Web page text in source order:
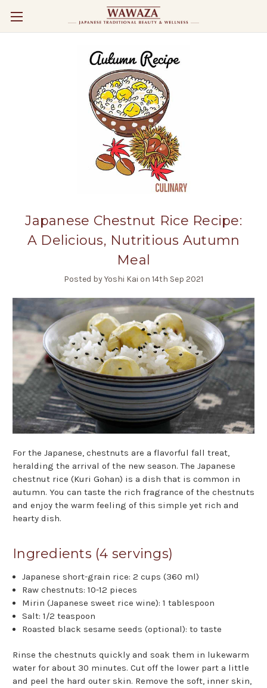
Japanese Chestnut Rice Recipe:
A Delicious, Nutritious Autumn
Meal
Posted by Yoshi Kai on 14th Sep 2021
For the Japanese, chestnuts are a flavorful fall treat,
heralding the arrival of the new season. The Japanese
chestnut rice (Kuri Gohan) is a dish that is common in
autumn. You can taste the rich fragrance of the chestnuts
and enjoy the warm feeling of this simple yet rich and
hearty dish.
Ingredients (4 servings)
Japanese short-grain rice: 2 cups (360 ml)
Raw chestnuts: 10-12 pieces
Mirin (Japanese sweet rice wine): 1 tablespoon
Salt: 1/2 teaspoon
Roasted black sesame seeds (optional): to taste
Rinse the chestnuts quickly and soak them in lukewarm
water for about 30 minutes. Cut off the lower part a little
and peel the hard outer skin. Remove the soft, inner skin,